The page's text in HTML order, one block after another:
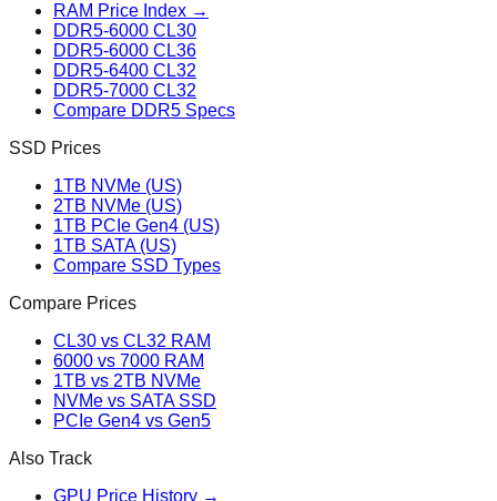
RAM Price Index →
DDR5-6000 CL30
DDR5-6000 CL36
DDR5-6400 CL32
DDR5-7000 CL32
Compare DDR5 Specs
SSD Prices
1TB NVMe (US)
2TB NVMe (US)
1TB PCIe Gen4 (US)
1TB SATA (US)
Compare SSD Types
Compare Prices
CL30 vs CL32 RAM
6000 vs 7000 RAM
1TB vs 2TB NVMe
NVMe vs SATA SSD
PCIe Gen4 vs Gen5
Also Track
GPU Price History →